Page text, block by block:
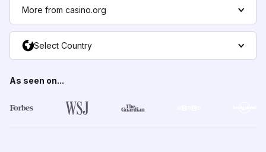
More from casino.org
Select Country
As seen on...